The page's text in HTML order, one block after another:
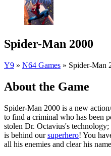
Spider-Man 2000
Y9 » N64 Games » Spider-Man
About the Game
Spider-Man 2000 is a new
to find a criminal who has been
stolen Dr. Octavius's
is behind oursuperhero! You
all his enemies and clear his